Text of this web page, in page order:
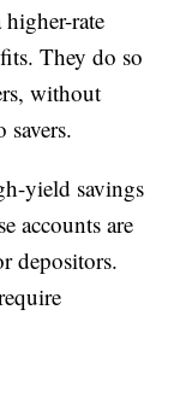
rate
They do so
without
savers.
yield savings
accounts are
depositors.